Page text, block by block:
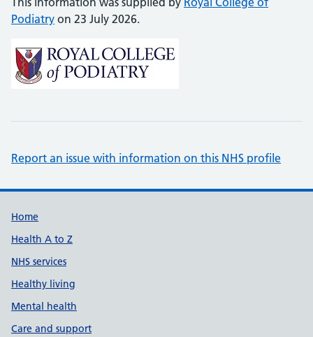
Podiatry on 23 July 2026.
Report an issue with information on this NHS profile
Support links
Home
Health A to Z
NHS services
Healthy living
Mental health
Care and support